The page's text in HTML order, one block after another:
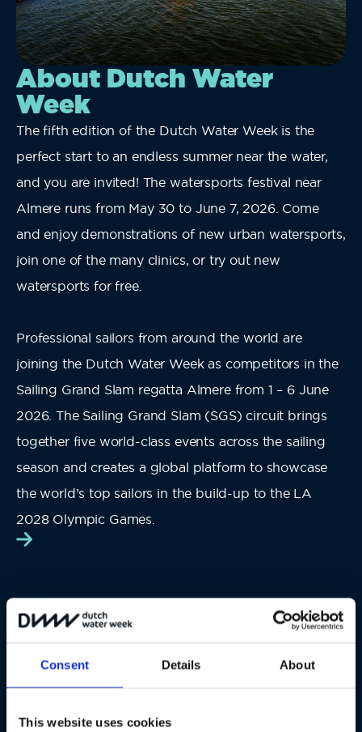
Consent Details About
This website uses cookies
About Dutch Water
Week
The fifth edition of the Dutch Water Week is the
perfect start to an endless summer near the water,
and you are invited! The watersports festival near
Almere runs from May 30 to June 7, 2026. Come
and enjoy demonstrations of new urban watersports,
join one of the many clinics, or try out new
watersports for free.
Professional sailors from around the world are
joining the Dutch Water Week as competitors in the
Sailing Grand Slam regatta Almere from 1 – 6 June
2026. The Sailing Grand Slam (SGS) circuit brings
together five world-class events across the sailing
season and creates a global platform to showcase
the world’s top sailors in the build-up to the LA
2028 Olympic Games.
#DutchWaterWeek